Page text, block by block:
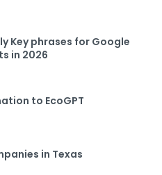
Key phrases for Google
in 2026
to EcoGPT
in Texas